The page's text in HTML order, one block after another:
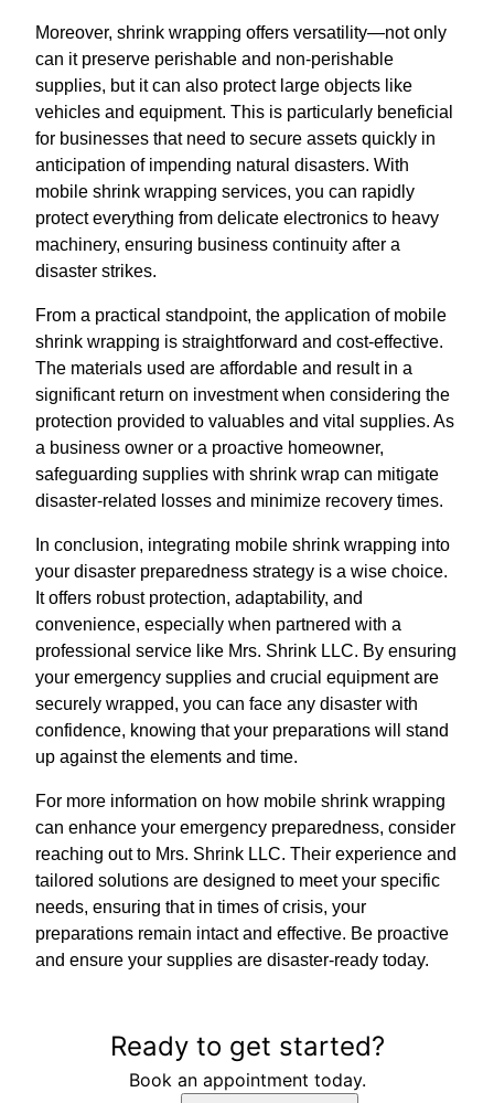
Moreover, shrink wrapping offers versatility—not only
can it preserve perishable and non-perishable
supplies, but it can also protect large objects like
vehicles and equipment. This is particularly beneficial
for businesses that need to secure assets quickly in
anticipation of impending natural disasters. With
mobile shrink wrapping services, you can rapidly
protect everything from delicate electronics to heavy
machinery, ensuring business continuity after a
disaster strikes.
From a practical standpoint, the application of mobile
shrink wrapping is straightforward and cost-effective.
The materials used are affordable and result in a
significant return on investment when considering the
protection provided to valuables and vital supplies. As
a business owner or a proactive homeowner,
safeguarding supplies with shrink wrap can mitigate
disaster-related losses and minimize recovery times.
In conclusion, integrating mobile shrink wrapping into
your disaster preparedness strategy is a wise choice.
It offers robust protection, adaptability, and
convenience, especially when partnered with a
professional service like Mrs. Shrink LLC. By ensuring
your emergency supplies and crucial equipment are
securely wrapped, you can face any disaster with
confidence, knowing that your preparations will stand
up against the elements and time.
For more information on how mobile shrink wrapping
can enhance your emergency preparedness, consider
reaching out to Mrs. Shrink LLC. Their experience and
tailored solutions are designed to meet your specific
needs, ensuring that in times of crisis, your
preparations remain intact and effective. Be proactive
and ensure your supplies are disaster-ready today.
Ready to get started?
Book an appointment today.